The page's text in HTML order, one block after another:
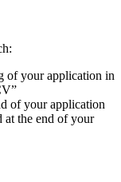
of your application in
of your application
at the end of your